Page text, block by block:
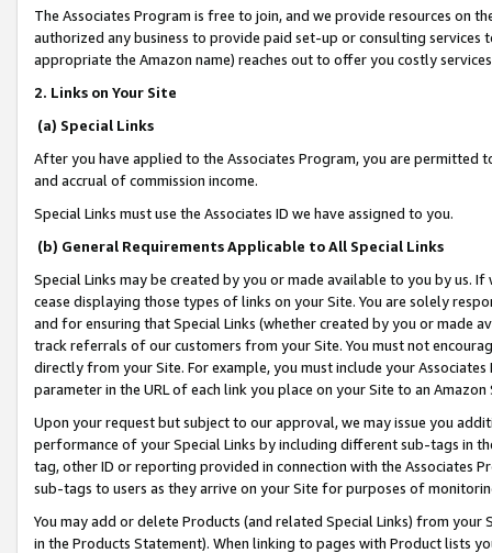
The Associates Program is free to join, and we provide resources on
authorized any business to provide paid set-up or consulting
appropriate the Amazon name) reaches out to offer you costly
2. Links on Your Site
(a) Special Links
After you have applied to the Associates Program, you are permitted
and accrual of commission income.
Special Links must use the Associates ID we have assigned to you.
(b) General Requirements Applicable to All Special Links
Special Links may be created by you or made available to you by us.
cease displaying those types of links on your Site. You are solely
and for ensuring that Special Links (whether created by you or
track referrals of our customers from your Site. You must not
directly from your Site. For example, you must include your
parameter in the URL of each link you place on your Site to an
Upon your request but subject to our approval, we may issue you
performance of your Special Links by including different sub-tags in
tag, other ID or reporting provided in connection with the Associates
sub-tags to users as they arrive on your Site for purposes of
You may add or delete Products (and related Special Links) from
in the Products Statement). When linking to pages with Product lists